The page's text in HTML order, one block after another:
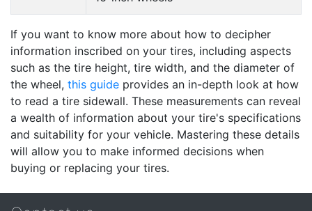
If you want to know more about how to decipher
information inscribed on your tires, including aspects
such as the tire height, tire width, and the diameter of
the wheel, this guide provides an in-depth look at how
to read a tire sidewall. These measurements can reveal
a wealth of information about your tire's specifications
and suitability for your vehicle. Mastering these details
will allow you to make informed decisions when
buying or replacing your tires.